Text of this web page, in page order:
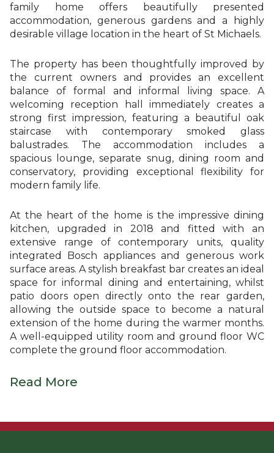
family home offers beautifully presented
accommodation, generous gardens and a highly
desirable village location in the heart of St Michaels.
The property has been thoughtfully improved by
the current owners and provides an excellent
balance of formal and informal living space. A
welcoming reception hall immediately creates a
strong first impression, featuring a beautiful oak
staircase with contemporary smoked glass
balustrades. The accommodation includes a
spacious lounge, separate snug, dining room and
conservatory, providing exceptional flexibility for
modern family life.
At the heart of the home is the impressive dining
kitchen, upgraded in 2018 and fitted with an
extensive range of contemporary units, quality
integrated Bosch appliances and generous work
surface areas. A stylish breakfast bar creates an ideal
space for informal dining and entertaining, whilst
patio doors open directly onto the rear garden,
allowing the outside space to become a natural
extension of the home during the warmer months.
A well-equipped utility room and ground floor WC
complete the ground floor accommodation.
Read More